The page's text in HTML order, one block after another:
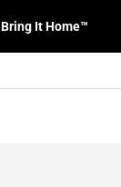
Bring It Home™